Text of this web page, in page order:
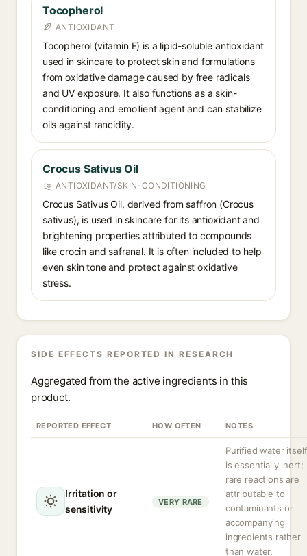
Tocopherol
ANTIOXIDANT
Tocopherol (vitamin E) is a lipid-soluble antioxidant
used in skincare to protect skin and formulations
from oxidative damage caused by free radicals
and UV exposure. It also functions as a skin-
conditioning and emollient agent and can stabilize
oils against rancidity.
Crocus Sativus Oil
ANTIOXIDANT/SKIN-CONDITIONING
Crocus Sativus Oil, derived from saffron (Crocus
sativus), is used in skincare for its antioxidant and
brightening properties attributed to compounds
like crocin and safranal. It is often included to help
even skin tone and protect against oxidative
stress.
SIDE EFFECTS REPORTED IN RESEARCH
Aggregated from the active ingredients in this
product.
REPORTED EFFECT HOW OFTEN NOTES
Irritation or
sensitivity
VERY RARE
Purified water itself
is essentially inert;
rare reactions are
attributable to
contaminants or
accompanying
ingredients rather
than water.